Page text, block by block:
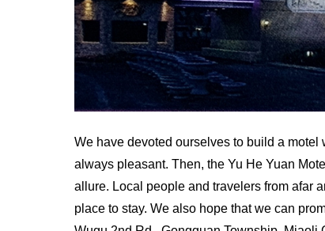
We have devoted ourselves to build a
always pleasant. Then, the Yu He Yuan
allure. Local people and travelers from afar
place to stay. We also hope that we can